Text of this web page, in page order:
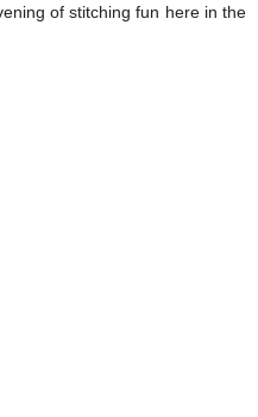
of stitching fun here in the